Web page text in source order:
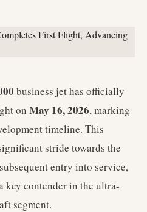
business jet has officially
on May 16, 2026, marking
timeline. This
stride towards the
entry into service,
contender in the ultra-
segment.